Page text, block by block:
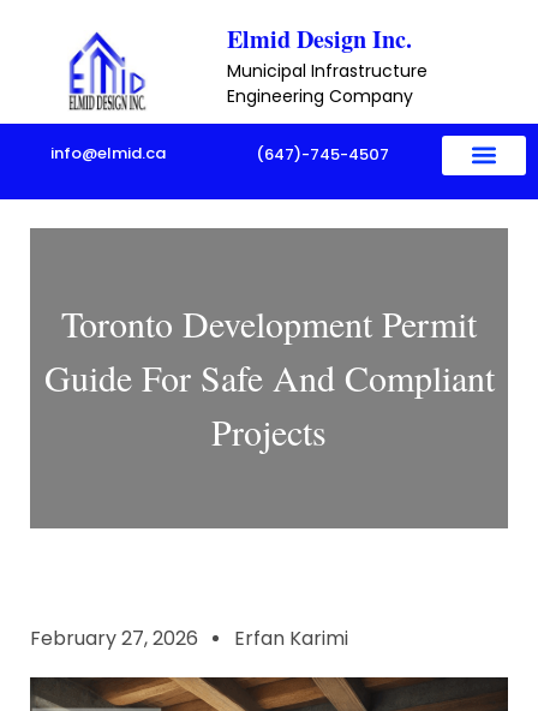
content
Elmid Design Inc.
Municipal Infrastructure
Engineering Company
info@elmid.ca (647)-745-4507
Toronto Development Permit
Guide For Safe And Compliant
Projects
February 27, 2026 Erfan Karimi